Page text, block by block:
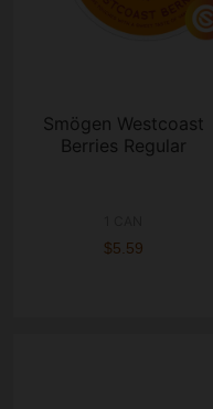
Smögen Westcoast
Berries Regular
$5.59